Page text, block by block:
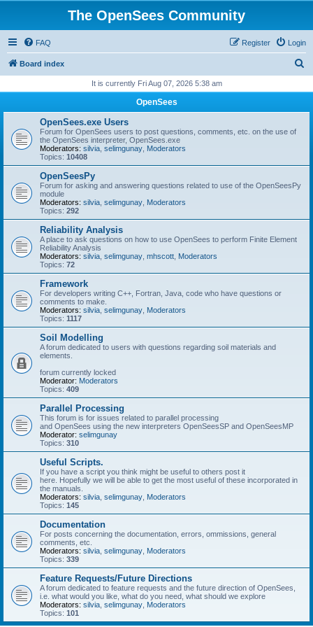
The OpenSees Community
FAQ Login
Register
Board index
r
It is currently Fri Aug 07, 2026 5:38 am
OpenSees
OpenSees.exe Users
Forum for OpenSees users to post questions, comments, etc. on the use of
the OpenSees interpreter, OpenSees.exe
Moderators: silvia selimgunay Moderators
Topics: 10408
OpenSeesPy
Forum for asking and answering questions related to use of the OpenSeesPy
module
Moderators: silvia selimgunay Moderators
Topics: 292
Reliability Analysis
A place to ask questions on how to use OpenSees to perform Finite Element
Reliability Analysis
Moderators: silvia selimgunay mhscott Moderators
Topics: 72
Framework
For developers writing C++, Fortran, Java, code who have questions or
comments to make.
Moderators: silvia selimgunay Moderators
Topics: 1117
Soil Modelling
A forum dedicated to users with questions regarding soil materials and
elements.
forum currently locked
Moderator: Moderators
Topics: 409
Parallel Processing
This forum is for issues related to parallel processing
and OpenSees using the new interpreters OpenSeesSP and OpenSeesMP
Moderator: selimgunay
Topics: 310
Useful Scripts.
If you have a script you think might be useful to others post it
here. Hopefully we will be able to get the most useful of these incorporated in
the manuals.
Moderators: silvia selimgunay Moderators
Topics: 145
Documentation
For posts concerning the documentation, errors, ommissions, general
comments, etc.
Moderators: silvia selimgunay Moderators
Topics: 339
Feature Requests/Future Directions
A forum dedicated to feature requests and the future direction of OpenSees,
i.e. what would you like, what do you need, what should we explore
Moderators: silvia selimgunay Moderators
Topics: 101